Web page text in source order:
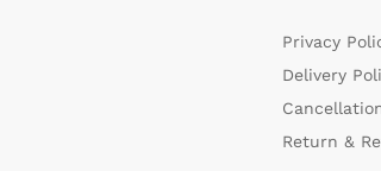
Privacy
Delivery
Return &